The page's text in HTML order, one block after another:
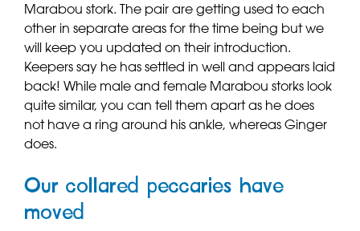
Marabou stork. The pair are getting used to each
other in separate areas for the time being but we
will keep you updated on their introduction.
Keepers say he has settled in well and appears laid
back! While male and female Marabou storks look
quite similar, you can tell them apart as he does
not have a ring around his ankle, whereas Ginger
does.
Our collared peccaries have
moved